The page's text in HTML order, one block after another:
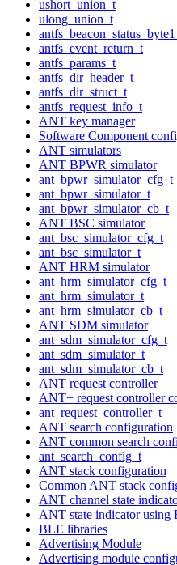
ushort_union_t
ulong_union_t
antfs_event_return_t
antfs_params_t
antfs_dir_header_t
antfs_dir_struct_t
antfs_request_info_t
ANT key manager
Software Component
ANT simulators
ANT BPWR simulator
ant_bpwr_simulator_cfg_t
ant_bpwr_simulator_t
ant_bpwr_simulator_cb_t
ANT BSC simulator
ant_bsc_simulator_cfg_t
ant_bsc_simulator_t
ANT HRM simulator
ant_hrm_simulator_cfg_t
ant_hrm_simulator_t
ant_hrm_simulator_cb_t
ANT SDM simulator
ant_sdm_simulator_cfg_t
ant_sdm_simulator_t
ant_sdm_simulator_cb_t
ANT request controller
ANT+ request controller
ant_request_controller_t
ANT search configuration
ANT common search
ant_search_config_t
ANT stack configuration
Common ANT stack
ANT channel state
ANT state indicator using
BLE libraries
Advertising Module
Advertising module